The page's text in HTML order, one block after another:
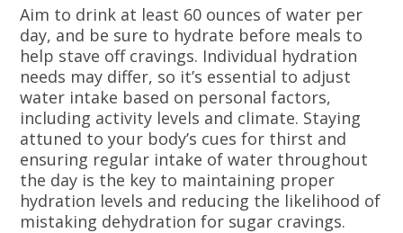
Aim to drink at least 60 ounces of water per
day, and be sure to hydrate before meals to
help stave off cravings. Individual hydration
needs may differ, so it’s essential to adjust
water intake based on personal factors,
including activity levels and climate. Staying
attuned to your body’s cues for thirst and
ensuring regular intake of water throughout
the day is the key to maintaining proper
hydration levels and reducing the likelihood of
mistaking dehydration for sugar cravings.